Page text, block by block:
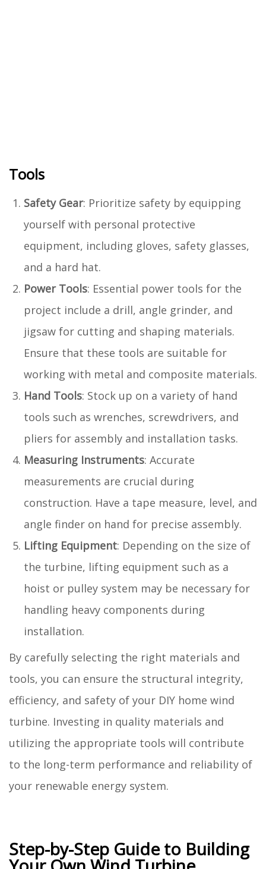
Tools
Safety Gear: Prioritize safety by equipping
yourself with personal protective
equipment, including gloves, safety glasses,
and a hard hat.
Power Tools: Essential power tools for the
project include a drill, angle grinder, and
jigsaw for cutting and shaping materials.
Ensure that these tools are suitable for
working with metal and composite materials.
Hand Tools: Stock up on a variety of hand
tools such as wrenches, screwdrivers, and
pliers for assembly and installation tasks.
Measuring Instruments: Accurate
measurements are crucial during
construction. Have a tape measure, level, and
angle finder on hand for precise assembly.
Lifting Equipment: Depending on the size of
the turbine, lifting equipment such as a
hoist or pulley system may be necessary for
handling heavy components during
installation.
By carefully selecting the right materials and
tools, you can ensure the structural integrity,
efficiency, and safety of your DIY home wind
turbine. Investing in quality materials and
utilizing the appropriate tools will contribute
to the long-term performance and reliability of
your renewable energy system.
Step-by-Step Guide to Building